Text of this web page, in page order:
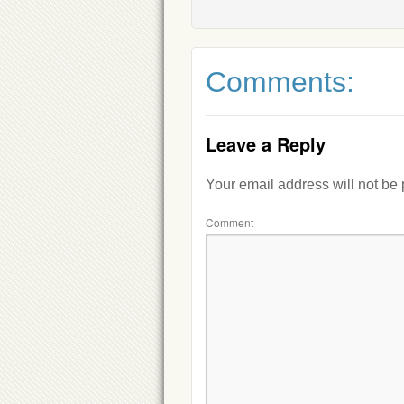
Comments:
Leave a Reply
Your email address will not be
Comment